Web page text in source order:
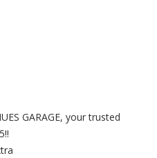
GARAGE, your trusted